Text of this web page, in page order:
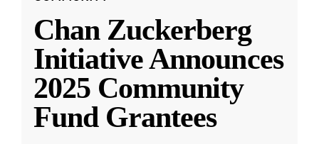
Chan Zuckerberg
Initiative Announces
2025 Community
Fund Grantees